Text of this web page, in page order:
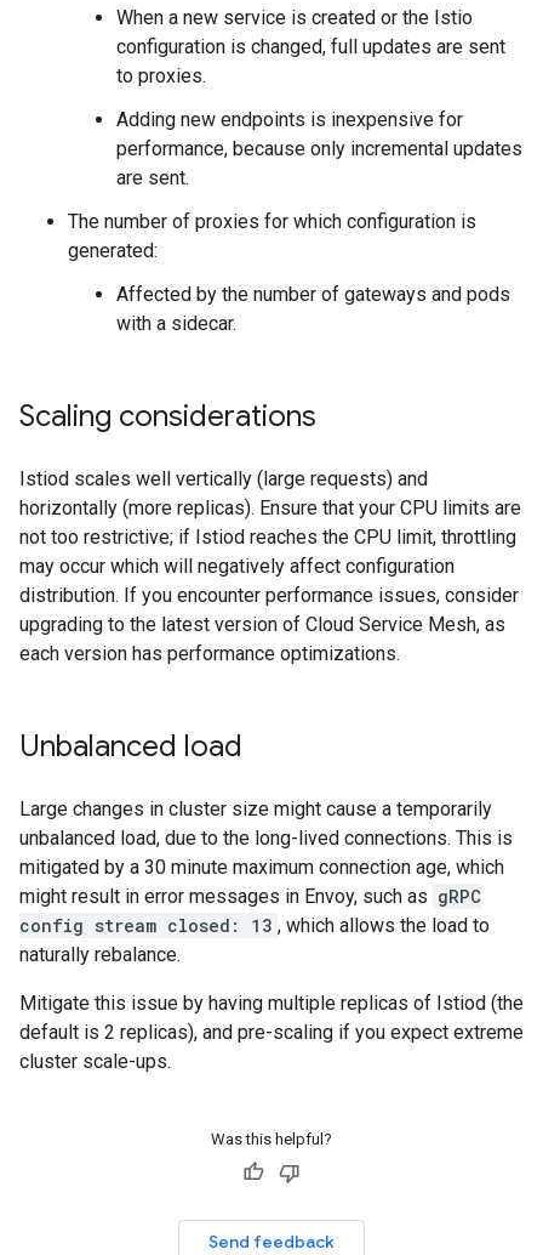
When a new service is created or the Istio
configuration is changed, full updates are sent
to proxies.
Adding new endpoints is inexpensive for
performance, because only incremental updates
are sent.
The number of proxies for which configuration is
generated:
Affected by the number of gateways and pods
with a sidecar.
Scaling considerations
Istiod scales well vertically (large requests) and
horizontally (more replicas). Ensure that your CPU limits are
not too restrictive; if Istiod reaches the CPU limit, throttling
may occur which will negatively affect configuration
distribution. If you encounter performance issues, consider
upgrading to the latest version of Cloud Service Mesh, as
each version has performance optimizations.
Unbalanced load
Large changes in cluster size might cause a temporarily
unbalanced load, due to the long-lived connections. This is
mitigated by a 30 minute maximum connection age, which
might result in error messages in Envoy, such as gRPC
config stream closed: 13 , which allows the load to
naturally rebalance.
Mitigate this issue by having multiple replicas of Istiod (the
default is 2 replicas), and pre-scaling if you expect extreme
cluster scale-ups.
Was this helpful?
Send feedback